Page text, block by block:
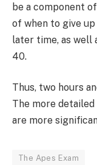
be a component
of when to give
later time, as well
40.
Thus, two hours
The more
are more
The Apes Exam